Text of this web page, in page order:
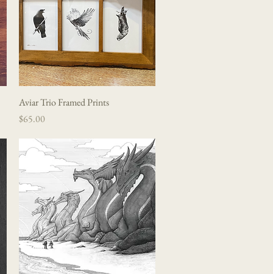
Quick View
Aviar Trio Framed Prints
Price
$65.00